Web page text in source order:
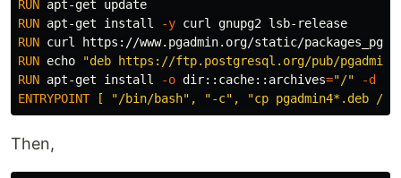
RUN
RUN apt-get install -y
RUN
RUN echo
"deb https://ftp.postgresql.org/pub/pgadmin/
RUN apt-get install -o dir::cache::archives="/" -d
ENTRYPOINT [ "/bin/bash", "-c", "cp pgadmin4*.deb /
Then,